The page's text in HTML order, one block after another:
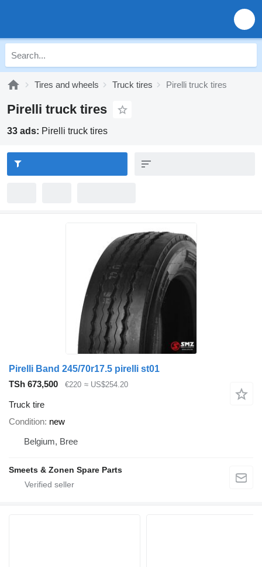
Tires and wheels Truck tires Pirelli truck tires
Pirelli truck tires
33 ads: Pirelli truck tires
Pirelli Band 245/70r17.5 pirelli st01
TSh 673,500
€220 ≈ US$254.20
Truck tire
Condition new
Belgium, Bree
Smeets & Zonen Spare Parts